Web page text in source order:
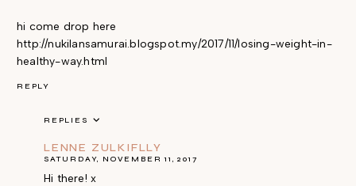
hi come drop here
http://nukilansamurai.blogspot.my/2017/11/losing-weight-in-
healthy-way.html
REPLY
REPLIES
LENNE ZULKIFLLY
SATURDAY, NOVEMBER 11, 2017
Hi there! x